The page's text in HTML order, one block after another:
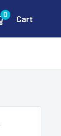
0 Cart